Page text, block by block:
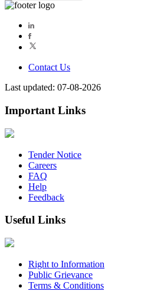
Contact Us
Last updated: 07-08-2026
Important Links
Tender Notice
Careers
FAQ
Help
Feedback
Useful Links
Right to Information
Public Grievance
Terms & Conditions